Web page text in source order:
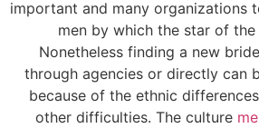
important and many organizations
men by which the star of
Nonetheless finding a new
through agencies or directly can
because of the ethnic
other difficulties. The culture